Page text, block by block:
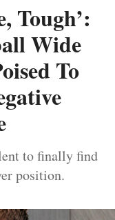
Tough’:
Wide
To
to finally find
position.